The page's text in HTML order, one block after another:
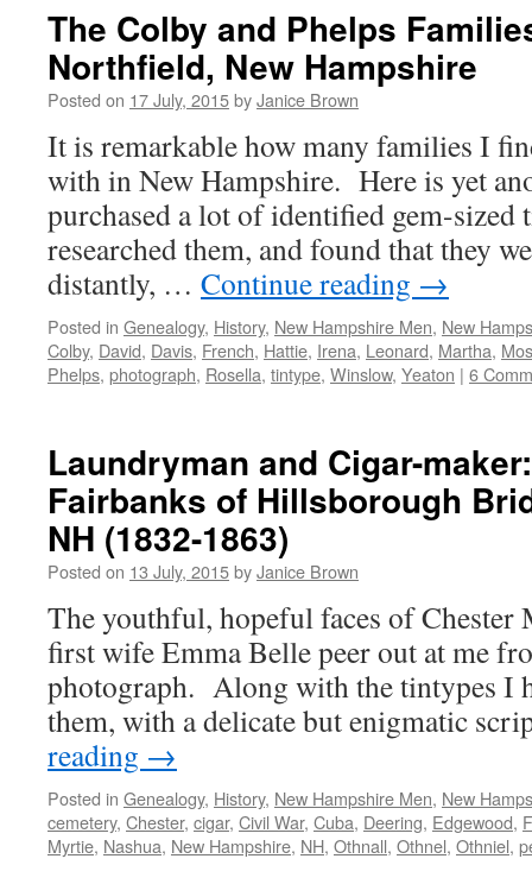
The Colby and Phelps
Northfield, New Hampshire
Posted on 17 July, 2015byJanice Brown
It is remarkable how many families I
with in New Hampshire. Here is yet
purchased a lot of identified gem-sized
researched them, and found that they
distantly, … Continue reading →
Posted in Genealogy, History, New Hampshire Men, New
Colby, David, Davis, French, Hattie, Irena, Leonard, Martha,
Phelps, photograph, Rosella, tintype, Winslow, Yeaton | 6
Laundryman and Cigar-
Fairbanks of Hillsborough
NH (1832-1863)
Posted on 13 July, 2015byJanice Brown
The youthful, hopeful faces of Chester
first wife Emma Belle peer out at me
photograph. Along with the tintypes I
them, with a delicate but enigmatic
reading →
Posted in Genealogy, History, New Hampshire Men, New
cemetery, Chester, cigar, Civil War, Cuba, Deering, Edgewood,
Myrtie, Nashua, New Hampshire, NH, Othnall, Othnel, Othniel,